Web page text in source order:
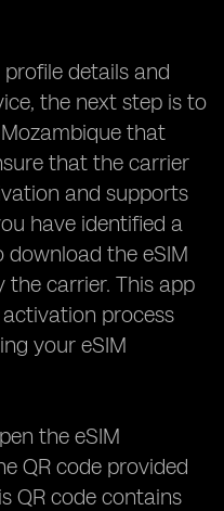
details and
the next step is to
that
that the carrier
and supports
have identified a
download the eSIM
carrier. This app
process
your eSIM
the eSIM
QR code provided
QR code contains